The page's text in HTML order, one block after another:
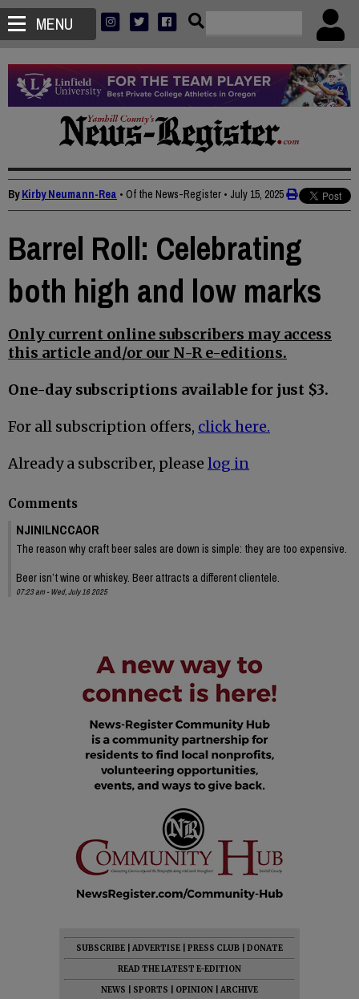
MENU
ByKirby Neumann-Rea • Of the News-Register • July 15, 2025
Barrel Roll: Celebrating
both high and low marks
Only current online subscribers may access
this article and/or our N-R e-editions.
One-day subscriptions available for just $3.
For all subscription offers, click here.
Already a subscriber, please log in
Comments
NJINILNCCAOR
The reason why craft beer sales are down is simple: they are too expensive.
Beer isn’t wine or whiskey. Beer attracts a different clientele.
07:23 am - Wed, July 16 2025
SUBSCRIBE ADVERTISE PRESS CLUB
DONATE
READ THE LATEST E-EDITION
NEWS
SPORTS OPINION
ARCHIVE